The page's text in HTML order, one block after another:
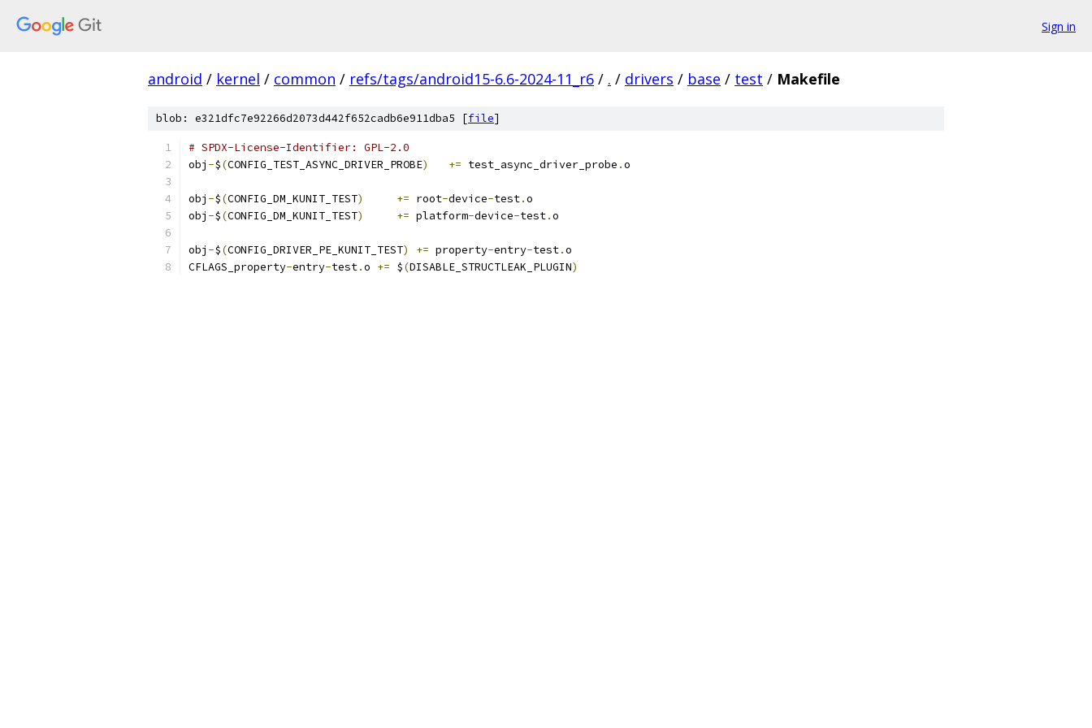
Sign in
android / kernel / common / refs/tags/android15-6.6-2024-11_r6 / . / drivers / base / test / Makefile
blob: e321dfc7e92266d2073d442f652cadb6e911dba5 [file]
# SPDX-License-Identifier: GPL-2.0
obj -$(CONFIG_TEST_ASYNC_DRIVER_PROBE) += test_async_driver_probe .o
obj -$(CONFIG_DM_KUNIT_TEST) += root-device-test.o
obj -$(CONFIG_DM_KUNIT_TEST) += platform-device-test.o
obj -$(CONFIG_DRIVER_PE_KUNIT_TEST) += property-entry-test.o
CFLAGS_property-entry-test.o += $(DISABLE_STRUCTLEAK_PLUGIN)